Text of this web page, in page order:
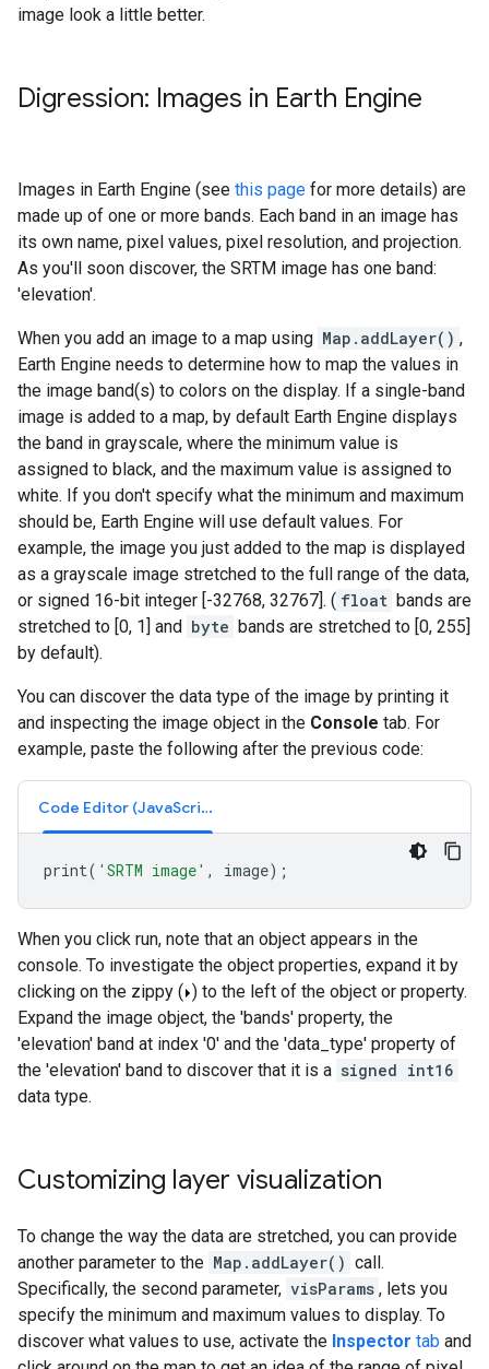
image look a little better.
Digression: Images in Earth Engine
Images in Earth Engine (see this page for more details) are
made up of one or more bands. Each band in an image has
its own name, pixel values, pixel resolution, and projection.
As you'll soon discover, the SRTM image has one band:
'elevation'.
When you add an image to a map using Map.addLayer() ,
Earth Engine needs to determine how to map the values in
the image band(s) to colors on the display. If a single-band
image is added to a map, by default Earth Engine displays
the band in grayscale, where the minimum value is
assigned to black, and the maximum value is assigned to
white. If you don't specify what the minimum and maximum
should be, Earth Engine will use default values. For
example, the image you just added to the map is displayed
as a grayscale image stretched to the full range of the data,
or signed 16-bit integer [-32768, 32767]. ( float bands are
stretched to [0, 1] and byte bands are stretched to [0, 255]
by default).
You can discover the data type of the image by printing it
and inspecting the image object in the Console tab. For
example, paste the following after the previous code:
Code Editor (JavaScript)
print( 'SRTM image' , image);
When you click run, note that an object appears in the
console. To investigate the object properties, expand it by
clicking on the zippy ( ) to the left of the object or property.
Expand the image object, the 'bands' property, the
'elevation' band at index '0' and the 'data_type' property of
the 'elevation' band to discover that it is a signed int16
data type.
Customizing layer visualization
To change the way the data are stretched, you can provide
another parameter to the Map.addLayer() call.
Specifically, the second parameter, visParams , lets you
specify the minimum and maximum values to display. To
discover what values to use, activate the Inspector tab and